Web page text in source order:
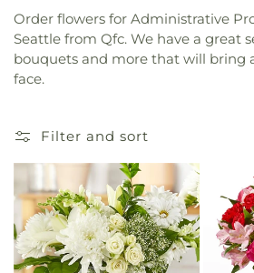
Order flowers for Administrative
Seattle from Qfc. We have a great
bouquets and more that will bring
face.
Filter and sort